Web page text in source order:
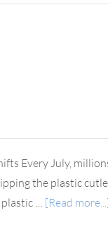
Every July,
the plastic
… [Read